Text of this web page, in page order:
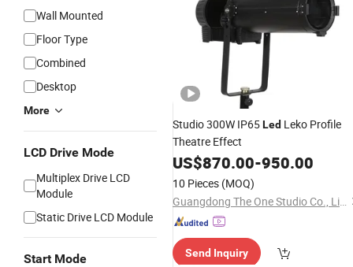
Wall Mounted
Floor Type
Combined
Desktop
More
LCD Drive Mode
Multiplex Drive LCD
Module
Static Drive LCD Module
Start Mode
Studio 300W IP65Led Leko Profile
Theatre Effect
US$870.00-950.00
10 Pieces (MOQ)
Guangdong The One Studio Co., Limited
Send Inquiry